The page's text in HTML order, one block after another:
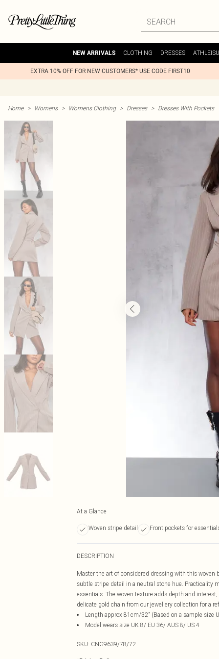
NEW ARRIVALS CLOTHING DRESSES
EXTRA 10% OFF FOR NEW CUSTOMERS* USE CODE FIRST10
Home > Womens > Womens Clothing > Dresses > Dresses With Pockets
At a Glance
Woven stripe detail Front pockets for
DESCRIPTION
Master the art of considered dressing with this woven
subtle stripe detail in a neutral stone hue. Practicality
essentials. The woven texture adds depth and
delicate gold chain from our jewellery collection for a
Length approx 81cm/32" (Based on a sample size
Model wears size UK 8/ EU 36/ AUS 8/ US 4
SKU: CNG9639/78/72